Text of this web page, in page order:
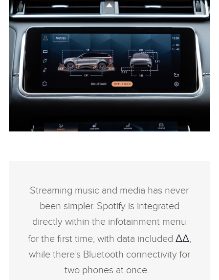
PIVI - RANGE ROVER VELAR
X
SHARE
Streaming music and media has never
been simpler. Spotify is integrated
directly within the infotainment menu
for the first time, with data included ΔΔ,
while there’s Bluetooth connectivity for
two phones at once.